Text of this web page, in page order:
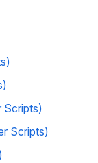
Scripts)
Scripts)